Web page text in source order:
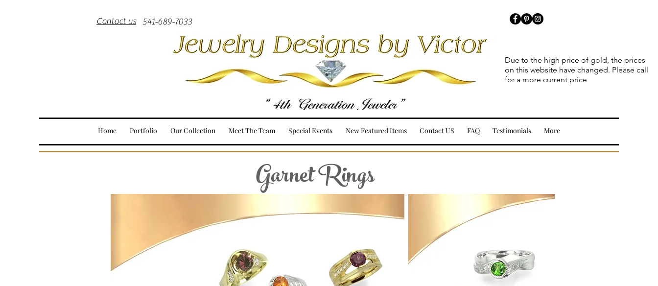
Contact us 541-689-7033
Due to the high price of gold, the prices
on this website have changed. Please call
for a more current price
Home Portfolio Our Collection Meet The Team Special Events New Featured Items Contact US FAQ Testimonials More
Garnet Rings